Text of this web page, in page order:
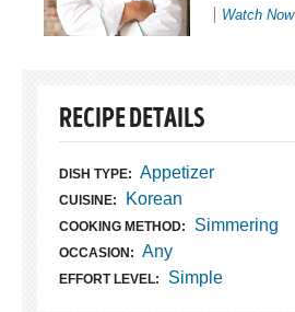
Watch Now
RECIPE DETAILS
DISH TYPE: Appetizer
CUISINE: Korean
COOKING METHOD: Simmering
OCCASION: Any
EFFORT LEVEL: Simple